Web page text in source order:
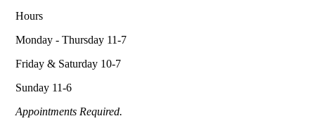
Hours
Monday - Thursday 11-7
Friday & Saturday 10-7
Sunday 11-6
Appointments Required.